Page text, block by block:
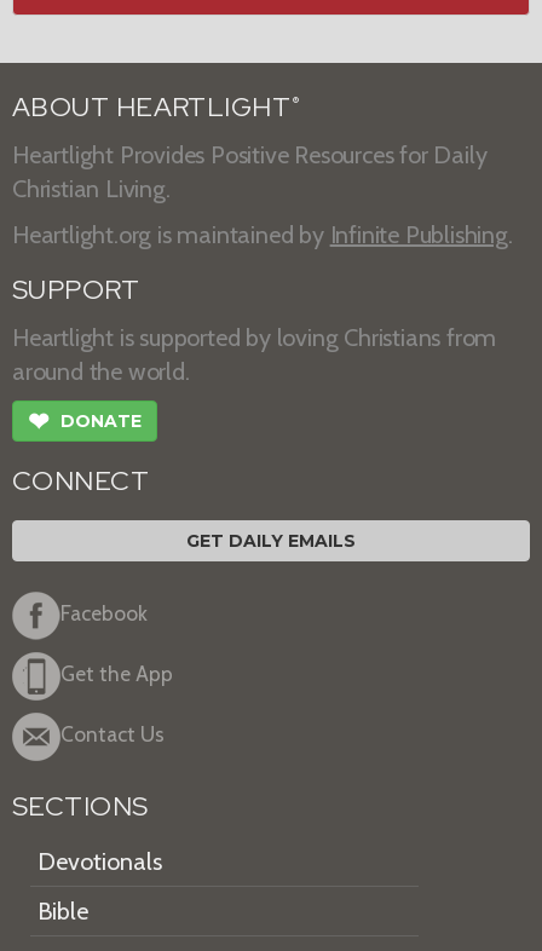
ABOUT HEARTLIGHT ®
Heartlight Provides Positive Resources for Daily
Christian Living.
Heartlight.org is maintained by Infinite Publishing.
SUPPORT
Heartlight is supported by loving Christians from
around the world.
❤ DONATE
CONNECT
GET DAILY EMAILS
Facebook
Get the App
Contact Us
SECTIONS
Devotionals
Bible